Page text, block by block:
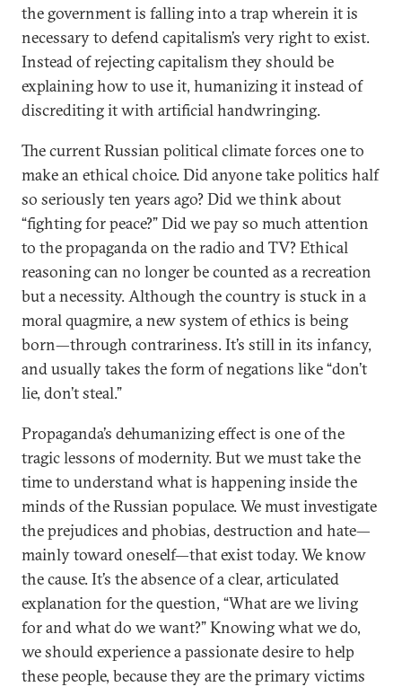
the government is falling into a trap wherein it is
necessary to defend capitalism’s very right to exist.
Instead of rejecting capitalism they should be
explaining how to use it, humanizing it instead of
discrediting it with artificial handwringing.
The current Russian political climate forces one to
make an ethical choice. Did anyone take politics half
so seriously ten years ago? Did we think about
“fighting for peace?” Did we pay so much attention
to the propaganda on the radio and TV? Ethical
reasoning can no longer be counted as a recreation
but a necessity. Although the country is stuck in a
moral quagmire, a new system of ethics is being
born—through contrariness. It’s still in its infancy,
and usually takes the form of negations like “don’t
lie, don’t steal.”
Propaganda’s dehumanizing effect is one of the
tragic lessons of modernity. But we must take the
time to understand what is happening inside the
minds of the Russian populace. We must investigate
the prejudices and phobias, destruction and hate—
mainly toward oneself—that exist today. We know
the cause. It’s the absence of a clear, articulated
explanation for the question, “What are we living
for and what do we want?” Knowing what we do,
we should experience a passionate desire to help
these people, because they are the primary victims